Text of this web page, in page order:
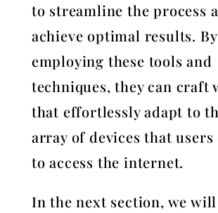
to streamline the process
achieve optimal results. By
employing these tools and
techniques, they can craft
that effortlessly adapt to
array of devices that users
to access the internet.
In the next section, we